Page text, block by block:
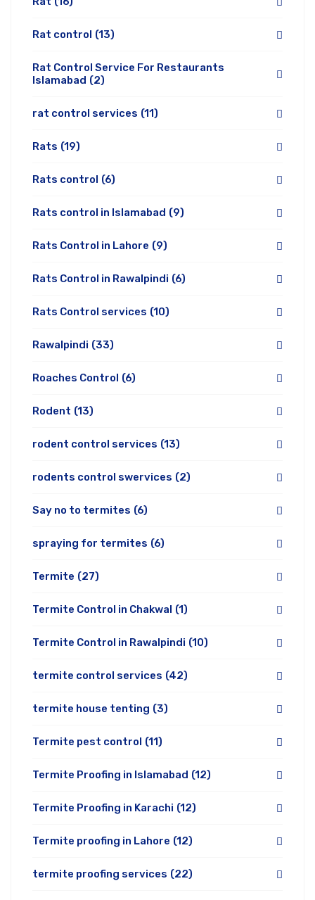
Rat control (13)
Rat Control Service For Restaurants
Islamabad (2)
rat control services (11)
Rats (19)
Rats control (6)
Rats control in Islamabad (9)
Rats Control in Lahore (9)
Rats Control in Rawalpindi (6)
Rats Control services (10)
Rawalpindi (33)
Roaches Control (6)
Rodent (13)
rodent control services (13)
rodents control swervices (2)
Say no to termites (6)
spraying for termites (6)
Termite (27)
Termite Control in Chakwal (1)
Termite Control in Rawalpindi (10)
termite control services (42)
termite house tenting (3)
Termite pest control (11)
Termite Proofing in Islamabad (12)
Termite Proofing in Karachi (12)
Termite proofing in Lahore (12)
termite proofing services (22)